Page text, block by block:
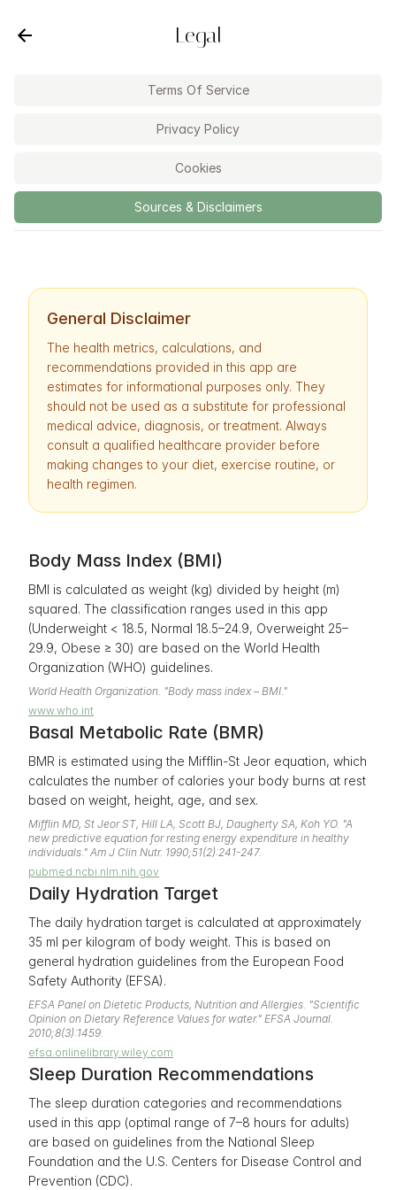
Legal
Terms Of Service
Privacy Policy
Cookies
Sources & Disclaimers
General Disclaimer
The health metrics, calculations, and
recommendations provided in this app are
estimates for informational purposes only. They
should not be used as a substitute for professional
medical advice, diagnosis, or treatment. Always
consult a qualified healthcare provider before
making changes to your diet, exercise routine, or
health regimen.
Body Mass Index (BMI)
BMI is calculated as weight (kg) divided by height (m)
squared. The classification ranges used in this app
(Underweight < 18.5, Normal 18.5–24.9, Overweight 25–
29.9, Obese ≥ 30) are based on the World Health
Organization (WHO) guidelines.
World Health Organization. "Body mass index – BMI."
www.who.int
Basal Metabolic Rate (BMR)
BMR is estimated using the Mifflin-St Jeor equation, which
calculates the number of calories your body burns at rest
based on weight, height, age, and sex.
Mifflin MD, St Jeor ST, Hill LA, Scott BJ, Daugherty SA, Koh YO. "A
new predictive equation for resting energy expenditure in healthy
individuals." Am J Clin Nutr. 1990;51(2):241-247.
pubmed.ncbi.nlm.nih.gov
Daily Hydration Target
The daily hydration target is calculated at approximately
35 ml per kilogram of body weight. This is based on
general hydration guidelines from the European Food
Safety Authority (EFSA).
EFSA Panel on Dietetic Products, Nutrition and Allergies. "Scientific
Opinion on Dietary Reference Values for water." EFSA Journal.
2010;8(3):1459.
efsa.onlinelibrary.wiley.com
Sleep Duration Recommendations
The sleep duration categories and recommendations
used in this app (optimal range of 7–8 hours for adults)
are based on guidelines from the National Sleep
Foundation and the U.S. Centers for Disease Control and
Prevention (CDC).